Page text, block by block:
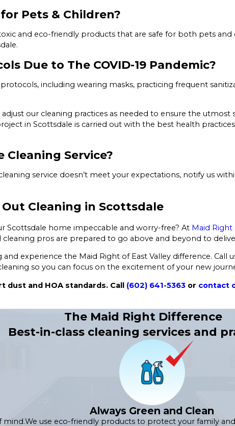
Pets & Children?
and eco-friendly products that are safe for both pets
Due to The COVID-19 Pandemic?
including wearing masks, practicing frequent
our cleaning practices as needed to ensure the utmost
in Scottsdale is carried out with the best health
Cleaning Service?
service doesn’t meet your expectations, notify us
Cleaning in Scottsdale
Scottsdale home impeccable and worry-free? At Maid Right
pros are prepared to go above and beyond to
experience the Maid Right of East Valley difference. Call
so you can focus on the excitement of your new
dust and HOA standards. Call (602) 641-5363 or contact
The Maid Right Difference
Best-in-class cleaning services and
mind.
Always Green and Clean
We use eco-friendly products to protect your family